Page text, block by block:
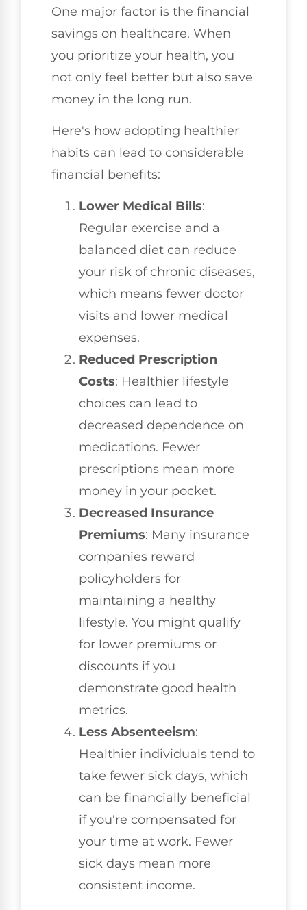
One major factor is the financial
savings on healthcare. When
you prioritize your health, you
not only feel better but also save
money in the long run.
Here's how adopting healthier
habits can lead to considerable
financial benefits:
Lower Medical Bills:
Regular exercise and a
balanced diet can reduce
your risk of chronic diseases,
which means fewer doctor
visits and lower medical
expenses.
Reduced Prescription
Costs: Healthier lifestyle
choices can lead to
decreased dependence on
medications. Fewer
prescriptions mean more
money in your pocket.
Decreased Insurance
Premiums: Many insurance
companies reward
policyholders for
maintaining a healthy
lifestyle. You might qualify
for lower premiums or
discounts if you
demonstrate good health
metrics.
Less Absenteeism:
Healthier individuals tend to
take fewer sick days, which
can be financially beneficial
if you're compensated for
your time at work. Fewer
sick days mean more
consistent income.